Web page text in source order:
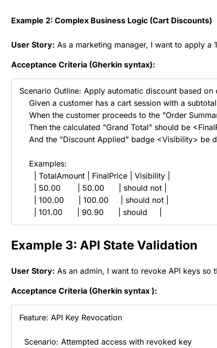
Example 2: Complex Business Logic (Cart Discounts)
User Story: As a marketing manager, I want to apply
Acceptance Criteria (Gherkin syntax):
Scenario Outline: Apply automatic discount based on
Given a customer has a cart session with a
When the customer proceeds to the "Order
Then the calculated "Grand Total" should be
And the "Discount Applied" badge <Visibility> be
    Examples:
      | TotalAmount | FinalPrice | Visibility |
      | 50.00       | 50.00      | should not |
      | 100.00      | 100.00     | should not |
      | 101.00      | 90.90      | should     |
Example 3: API State Validation
User Story: As an admin, I want to revoke API keys
Acceptance Criteria (Gherkin syntax ):
Feature: API Key Revocation
  Scenario: Attempted access with revoked key